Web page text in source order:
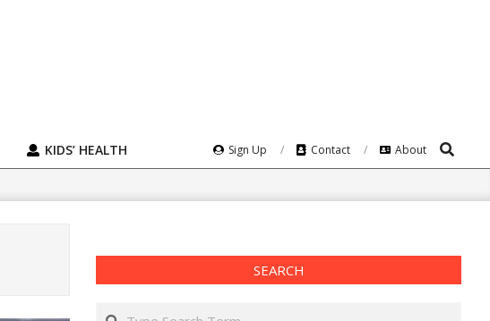
KIDS’ HEALTH Sign Up Contact About Search
SEARCH
Search